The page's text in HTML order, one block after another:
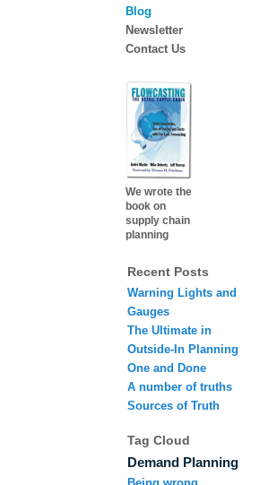
Blog
Newsletter
Contact Us
We wrote the
book on
supply chain
planning
Recent Posts
Warning Lights and
Gauges
The Ultimate in
Outside-In Planning
One and Done
A number of truths
Sources of Truth
Tag Cloud
Demand Planning